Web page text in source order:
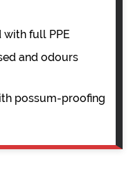
with full PPE
and odours
possum-proofing